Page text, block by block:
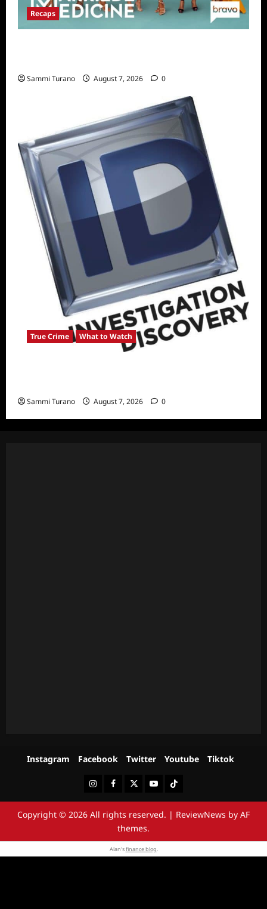
Recaps
Sammi Turano August 7, 2026 0
True Crime What to Watch
Sammi Turano August 7, 2026 0
Instagram Facebook Twitter Youtube Tiktok
InstagramFacebookTwitterYoutubeTiktok
Copyright © 2026 All rights reserved. | ReviewNews by AF
themes.
Alan'sfinance blog.